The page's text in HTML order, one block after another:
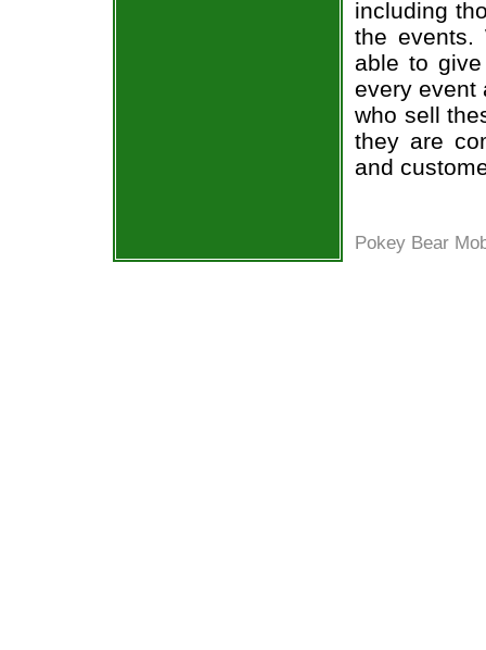
including
the events.
able to
every event
who sell
they are
and
Pokey Bear